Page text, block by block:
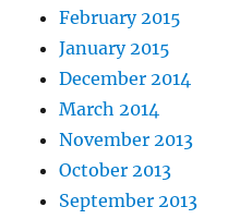
February 2015
January 2015
December 2014
March 2014
November 2013
October 2013
September 2013